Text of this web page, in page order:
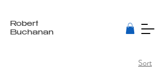
Robert
Buchanan
Sort